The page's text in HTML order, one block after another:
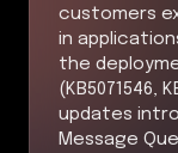
customers
in
the
(KB5071546,
updates
Message